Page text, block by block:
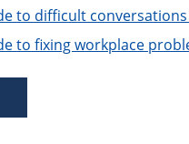
to difficult
to fixing workplace